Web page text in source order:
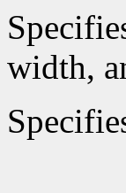
width,